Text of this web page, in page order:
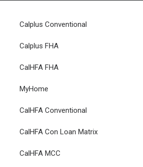
ABOUT US
BLOG
Calplus Conventional
Calplus FHA
CalHFA FHA
MyHome
CalHFA Conventional
CalHFA Con Loan Matrix
CalHFA MCC